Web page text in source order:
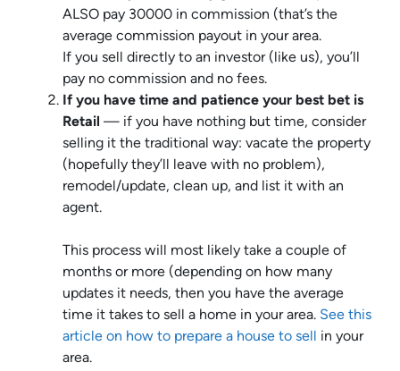
ALSO pay 30000 in commission (that’s the
average commission payout in your area.
If you sell directly to an investor (like us), you’ll
pay no commission and no fees.
If you have time and patience your best bet is
Retail — if you have nothing but time, consider
selling it the traditional way: vacate the property
(hopefully they’ll leave with no problem),
remodel/update, clean up, and list it with an
agent.
This process will most likely take a couple of
months or more (depending on how many
updates it needs, then you have the average
time it takes to sell a home in your area. See this
article on how to prepare a house to sell in your
area.